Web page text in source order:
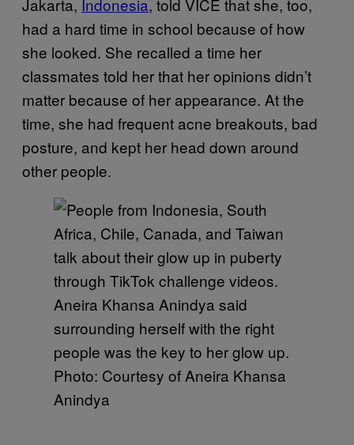
had a hard time in school because of how
she looked. She recalled a time her
classmates told her that her opinions didn’t
matter because of her appearance. At the
time, she had frequent acne breakouts, bad
posture, and kept her head down around
other people.
Aneira Khansa Anindya said
surrounding herself with the right
people was the key to her glow up.
Photo: Courtesy of Aneira Khansa
Anindya